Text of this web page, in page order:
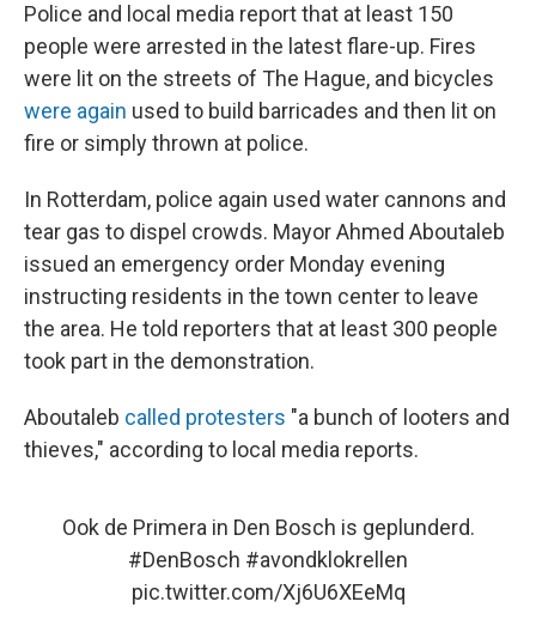
Police and local media report that at least 150
people were arrested in the latest flare-up. Fires
were lit on the streets of The Hague, and bicycles
were again used to build barricades and then lit on
fire or simply thrown at police.
In Rotterdam, police again used water cannons and
tear gas to dispel crowds. Mayor Ahmed Aboutaleb
issued an emergency order Monday evening
instructing residents in the town center to leave
the area. He told reporters that at least 300 people
took part in the demonstration.
Aboutaleb called protesters "a bunch of looters and
thieves," according to local media reports.
Ook de Primera in Den Bosch is geplunderd.
#DenBosch #avondklokrellen
pic.twitter.com/Xj6U6XEeMq